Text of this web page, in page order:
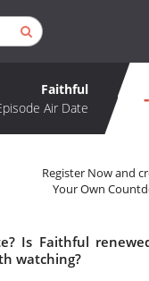
Faithful
Air Date
Register Now and
Your Own
Is Faithful
watching?